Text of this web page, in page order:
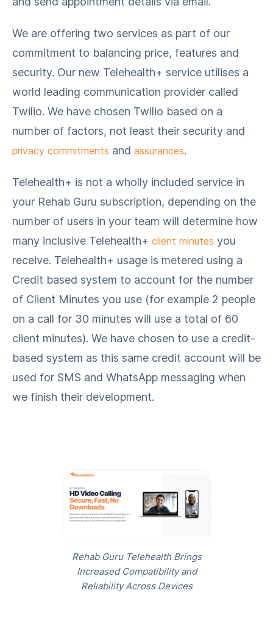
We are offering two services as part of our
commitment to balancing price, features and
security. Our new Telehealth+ service utilises a
world leading communication provider called
Twilio. We have chosen Twilio based on a
number of factors, not least their security and
privacy commitments and assurances.
Telehealth+ is not a wholly included service in
your Rehab Guru subscription, depending on the
number of users in your team will determine how
many inclusive Telehealth+ client minutes you
receive. Telehealth+ usage is metered using a
Credit based system to account for the number
of Client Minutes you use (for example 2 people
on a call for 30 minutes will use a total of 60
client minutes). We have chosen to use a credit-
based system as this same credit account will be
used for SMS and WhatsApp messaging when
we finish their development.
Rehab Guru Telehealth Brings
Increased Compatibility and
Reliability Across Devices